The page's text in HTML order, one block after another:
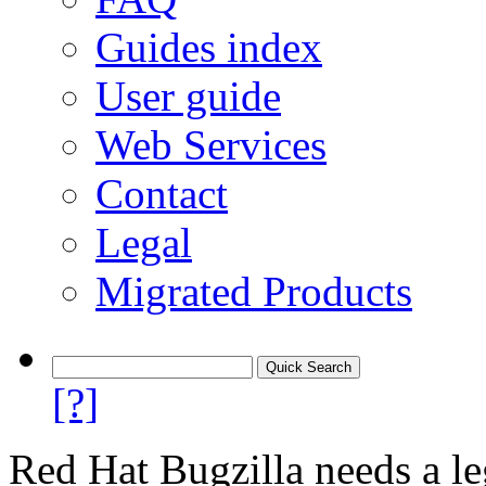
Guides index
User guide
Web Services
Contact
Legal
Migrated Products
[?]
Red Hat Bugzilla needs a